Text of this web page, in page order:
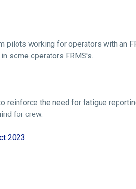
working for operators with an
some operators FRMS's.
reinforce the need for fatigue
for crew.
2023